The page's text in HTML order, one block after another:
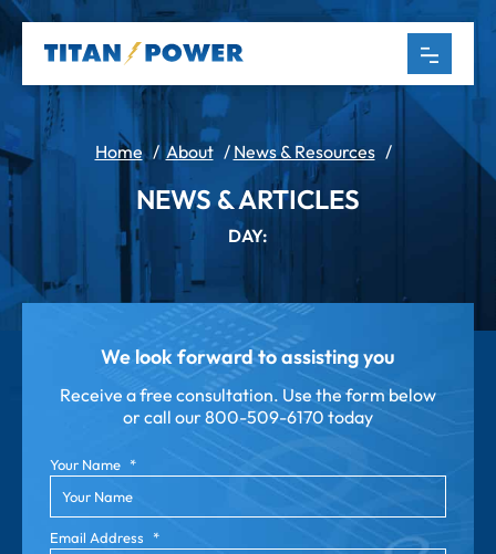
Home/ About/ News & Resources/
NEWS & ARTICLES
DAY:
We look forward to assisting you
Receive a free consultation. Use the form below
or call our800-509-6170 today
Your Name *
Email Address *